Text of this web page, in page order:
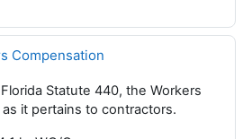
Compensation
Statute 440, the Workers
it pertains to contractors.